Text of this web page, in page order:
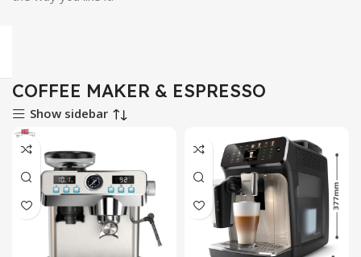
COFFEE MAKER & ESPRESSO
Show sidebar